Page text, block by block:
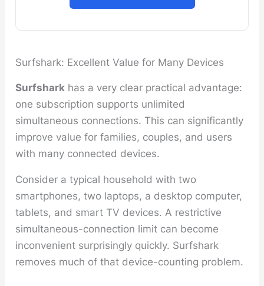
Surfshark: Excellent Value for Many Devices
Surfshark has a very clear practical advantage:
one subscription supports unlimited
simultaneous connections. This can significantly
improve value for families, couples, and users
with many connected devices.
Consider a typical household with two
smartphones, two laptops, a desktop computer,
tablets, and smart TV devices. A restrictive
simultaneous-connection limit can become
inconvenient surprisingly quickly. Surfshark
removes much of that device-counting problem.